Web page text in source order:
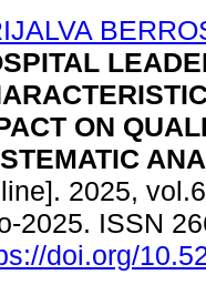
ON
2025,
2025. ISSN
doi.org/